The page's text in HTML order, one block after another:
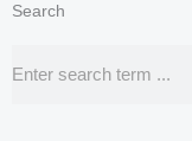
Search